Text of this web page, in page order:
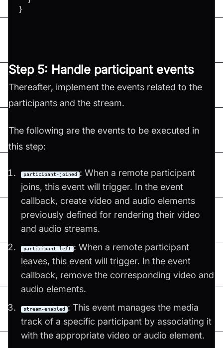
}
Step 5: Handle participant events
Thereafter, implement the events related to the
participants and the stream.
The following are the events to be executed in
this step:
participant-joined
: When a remote participant
joins, this event will trigger. In the event
callback, create video and audio elements
previously defined for rendering their video
and audio streams.
participant-left
: When a remote participant
leaves, this event will trigger. In the event
callback, remove the corresponding video and
audio elements.
stream-enabled
: This event manages the media
track of a specific participant by associating it
with the appropriate video or audio element.